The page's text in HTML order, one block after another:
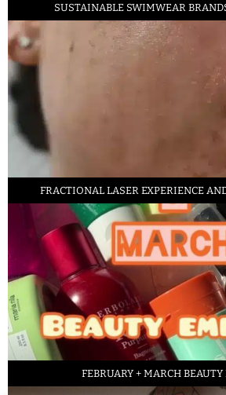
SUSTAINABLE SWIMWEAR
FRACTIONAL LASER EXPERIENCE
FEBRUARY + MARCH